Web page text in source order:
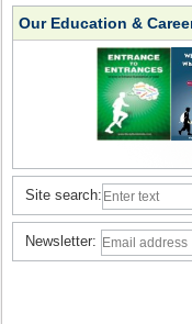
Our Education &
Site search:
Newsletter: